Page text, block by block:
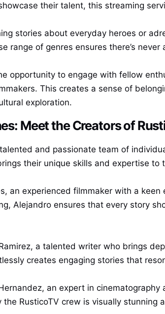
their talent, this streaming
stories about everyday heroes or
range of genres ensures there’s
opportunity to engage with fellow
This creates a sense of
exploration.
Meet the Creators of
and passionate team of
their unique skills and expertise
an experienced filmmaker with a
Alejandro ensures that every story
a talented writer who brings
creates engaging stories that
an expert in
RusticoTV crew is visually stunning